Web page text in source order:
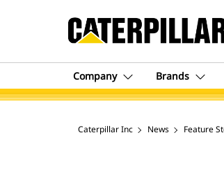
Company Brands
Caterpillar Inc News Feature